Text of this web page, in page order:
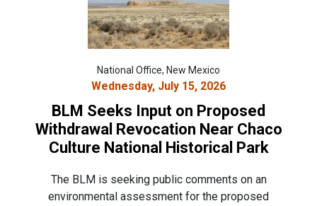
National Office, New Mexico
Wednesday, July 15, 2026
BLM Seeks Input on Proposed
Withdrawal Revocation Near Chaco
Culture National Historical Park
The BLM is seeking public comments on an
environmental assessment for the proposed